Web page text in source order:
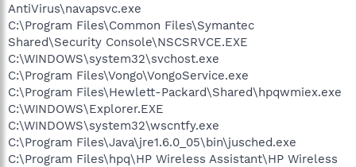
AntiVirus\navapsvc.exe
C:\Program Files\Common Files\Symantec
Shared\Security Console\NSCSRVCE.EXE
C:\WINDOWS\system32\svchost.exe
C:\Program Files\Vongo\VongoService.exe
C:\Program Files\Hewlett-Packard\Shared\hpqwmiex.exe
C:\WINDOWS\Explorer.EXE
C:\WINDOWS\system32\wscntfy.exe
C:\Program Files\Java\jre1.6.0_05\bin\jusched.exe
C:\Program Files\hpq\HP Wireless Assistant\HP Wireless